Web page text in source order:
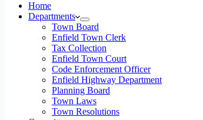
Home
Departments
Town Board
Enfield Town Clerk
Tax Collection
Enfield Town Court
Code Enforcement Officer
Enfield Highway Department
Planning Board
Town Laws
Town Resolutions